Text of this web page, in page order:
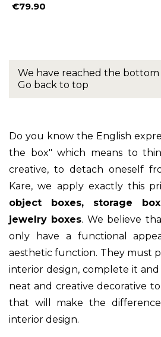
Price
€79.90
We have reached the bottom
Go back to top
Do you know the English
the box" which means to
creative, to detach oneself
Kare, we apply exactly this
object boxes, storage
jewelry boxes. We believe
only have a functional
aesthetic function. They must
interior design, complete it
neat and creative decorative
that will make the
interior design.